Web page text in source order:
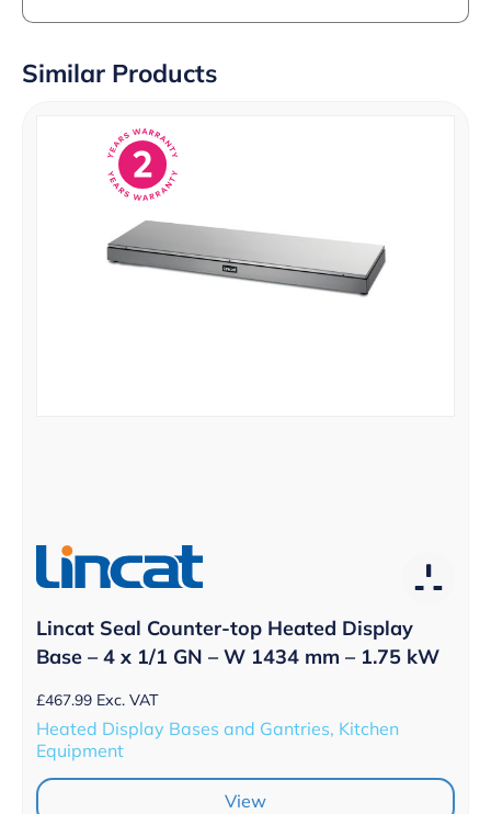
Similar Products
Lincat Seal Counter-top Heated Display
Base – 4 x 1/1 GN – W 1434 mm – 1.75 kW
£467.99 Exc. VAT
Heated Display Bases and Gantries, Kitchen
Equipment
View